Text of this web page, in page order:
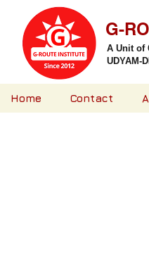
A Unit of
UDYAM-
G-
Home Contact